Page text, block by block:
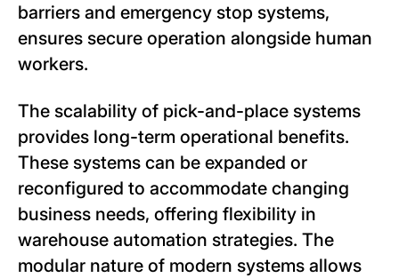
barriers and emergency stop systems,
ensures secure operation alongside human
workers.
The scalability of pick-and-place systems
provides long-term operational benefits.
These systems can be expanded or
reconfigured to accommodate changing
business needs, offering flexibility in
warehouse automation strategies. The
modular nature of modern systems allows